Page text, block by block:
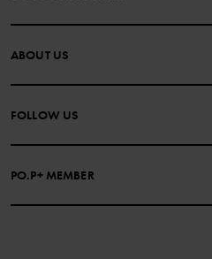
CONTACT US
PURCHASE TERMS & CONDITIONS
COOKIE POLICY
ABOUT US
FOLLOW US
PO.P+ MEMBER